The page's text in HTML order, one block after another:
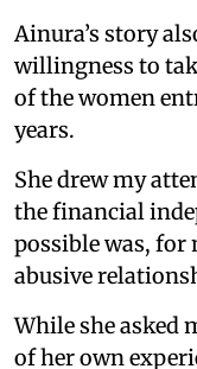
Ainura’s story
willingness to
of the women
years.
She drew my
the financial
possible was, for
abusive
While she asked
of her own